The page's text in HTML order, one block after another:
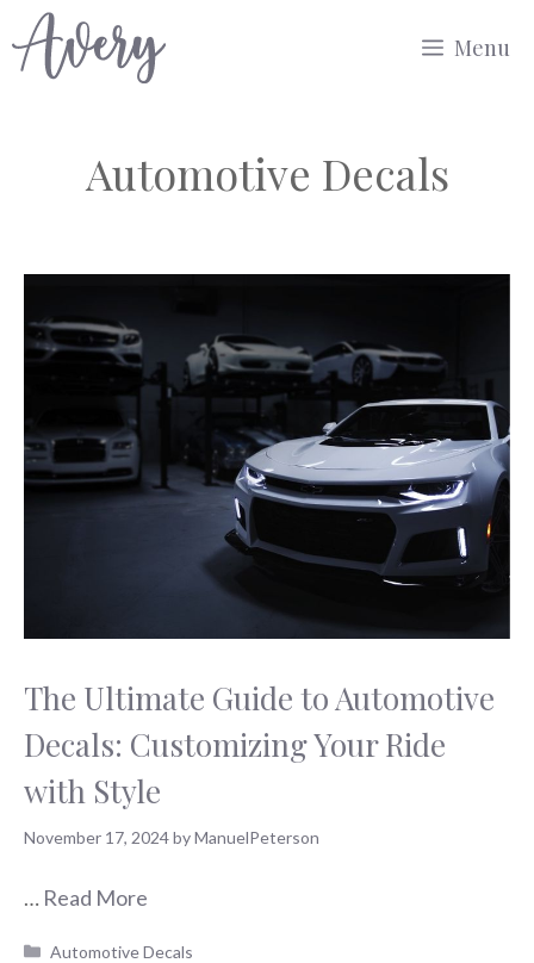
to
Menu
Automotive Decals
The Ultimate Guide to Automotive
Decals: Customizing Your Ride
with Style
November 17, 2024byManuelPeterson
… Read More
Categories
Automotive Decals